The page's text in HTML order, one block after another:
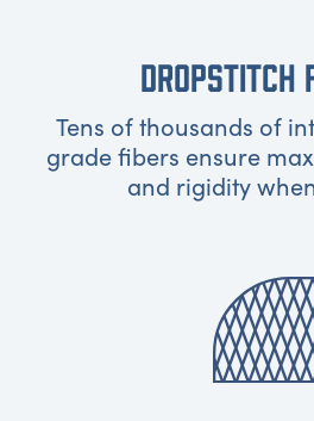
DROPSTITCH
Tens of thousands of
grade fibers ensure
and rigidity